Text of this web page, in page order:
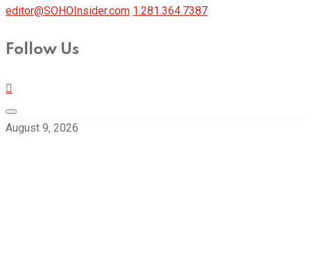
editor@SOHOInsider.com 1.281.364.7387
Follow Us
August 9, 2026